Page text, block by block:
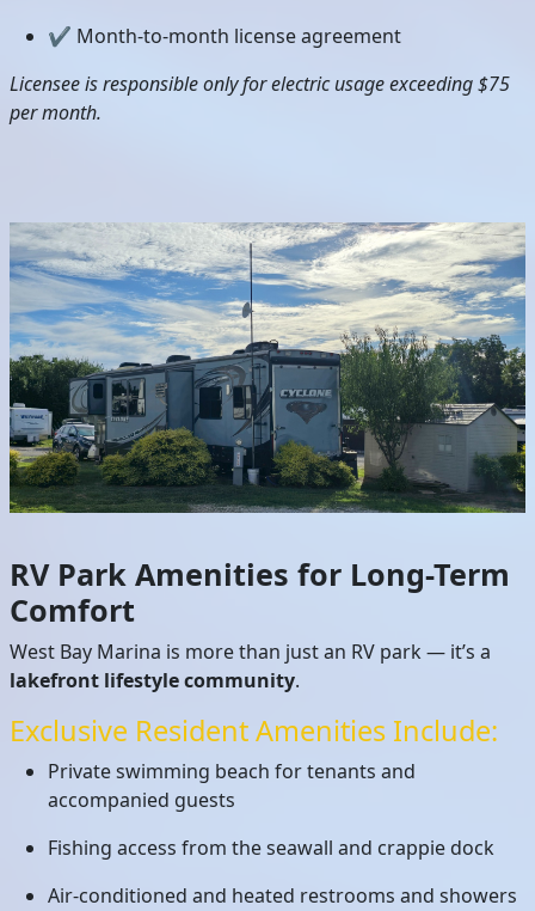
✔ Month-to-month license agreement
Licensee is responsible only for electric usage exceeding $75
per month.
RV Park Amenities for Long-Term
Comfort
West Bay Marina is more than just an RV park — it’s a
lakefront lifestyle community.
Exclusive Resident Amenities Include:
Private swimming beach for tenants and
accompanied guests
Fishing access from the seawall and crappie dock
Air-conditioned and heated restrooms and showers